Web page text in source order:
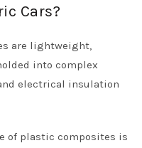
Cars?
are lightweight,
into complex
electrical insulation
of plastic composites is